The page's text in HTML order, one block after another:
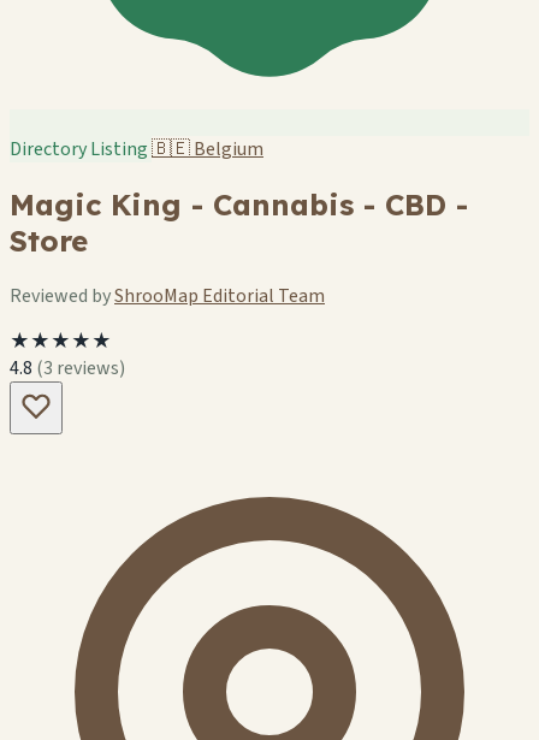
Directory Listing🇧🇪Belgium
Magic King - Cannabis - CBD -
Store
Reviewed byShrooMap Editorial Team
★★★★★
4.8 (3 reviews)